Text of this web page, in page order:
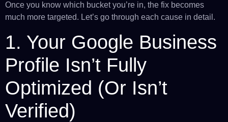
Once you know which bucket you’re in, the fix becomes
much more targeted. Let’s go through each cause in detail.
1. Your Google Business
Profile Isn’t Fully
Optimized (Or Isn’t
Verified)